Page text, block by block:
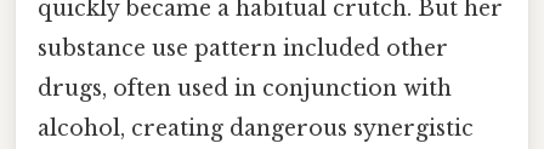
quickly became a habitual crutch. But her
substance use pattern included other
drugs, often used in conjunction with
alcohol, creating dangerous synergistic